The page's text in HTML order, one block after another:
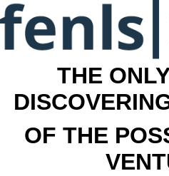
THE
OF THE